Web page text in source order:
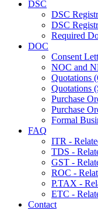
DSC
DSC
DSC
Required
DOC
Consent
NOC and
Quotations
Quotations
Purchase
Purchase
Formal
FAQ
ITR -
TDS -
GST -
ROC -
P.TAX -
ETC -
Contact